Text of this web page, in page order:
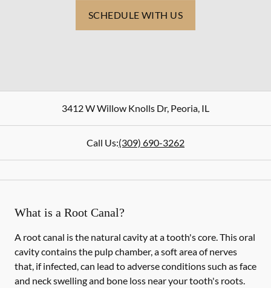
SCHEDULE WITH US
3412 W Willow Knolls Dr, Peoria, IL
Call Us:(309) 690-3262
What is a Root Canal?
A root canal is the natural cavity at a tooth's core. This oral
cavity contains the pulp chamber, a soft area of nerves
that, if infected, can lead to adverse conditions such as face
and neck swelling and bone loss near your tooth's roots.